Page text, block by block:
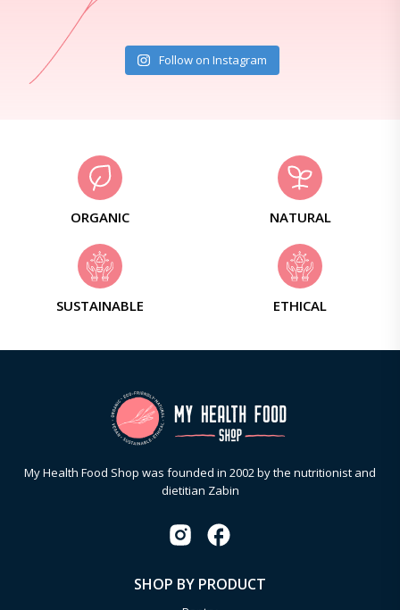
Follow on Instagram
ORGANIC NATURAL
SUSTAINABLE ETHICAL
My Health Food Shop was founded in 2002 by the nutritionist and
dietitian Zabin
SHOP BY PRODUCT